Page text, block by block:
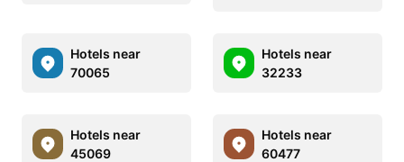
Hotels near
70065
Hotels near
32233
Hotels near
45069
Hotels near
60477